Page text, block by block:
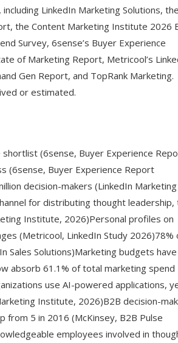
LinkedIn Marketing Solutions, the
the Content Marketing Institute 2026
Survey, 6sense’s Buyer Experience
of Marketing Report, Metricool’s
Gen Report, and TopRank Marketing.
or estimated.
(6sense, Buyer Experience
(6sense, Buyer Experience Report
decision-makers (LinkedIn Marketing
for distributing thought leadership,
Institute, 2026)Personal profiles on
(Metricool, LinkedIn Study 2026)78%
Sales Solutions)Marketing budgets have
absorb 61.1% of total marketing spend
use AI-powered applications,
Institute, 2026)B2B decision-
from 5 in 2016 (McKinsey, B2B Pulse
employees involved in